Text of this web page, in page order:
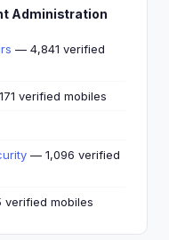
Administration
— 4,841 verified
verified mobiles
— 1,096 verified
verified mobiles